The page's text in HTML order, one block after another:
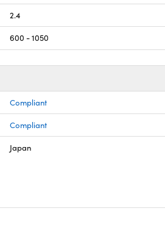
2.4
600 - 1050
Compliant
Compliant
Japan